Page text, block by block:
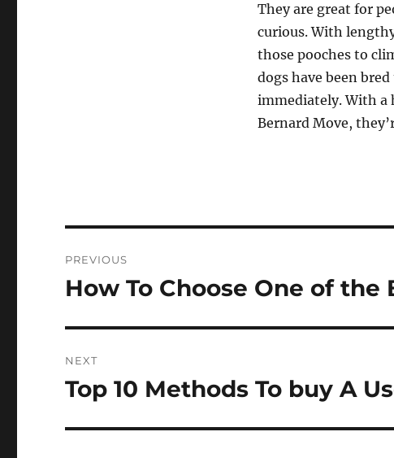
They are great for
curious. With
those pooches to
dogs have been
immediately. With a
Bernard Move,
navigation
PREVIOUS
Previous
How To Choose One of the
NEXT
Next
Top 10 Methods To buy A